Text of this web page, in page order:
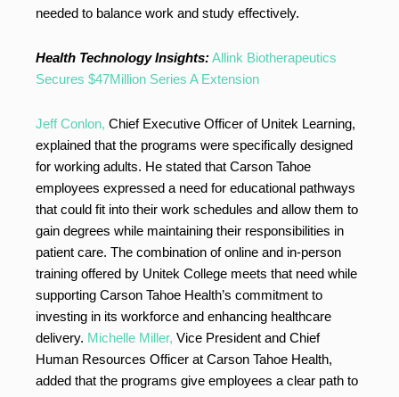
needed to balance work and study effectively.
Health Technology Insights:Allink Biotherapeutics
Secures $47Million Series A Extension
Jeff Conlon, Chief Executive Officer of Unitek Learning,
explained that the programs were specifically designed
for working adults. He stated that Carson Tahoe
employees expressed a need for educational pathways
that could fit into their work schedules and allow them to
gain degrees while maintaining their responsibilities in
patient care. The combination of online and in-person
training offered by Unitek College meets that need while
supporting Carson Tahoe Health’s commitment to
investing in its workforce and enhancing healthcare
delivery. Michelle Miller, Vice President and Chief
Human Resources Officer at Carson Tahoe Health,
added that the programs give employees a clear path to